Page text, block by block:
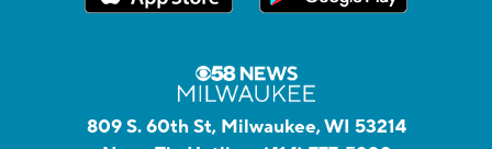
809 S. 60th St, Milwaukee, WI 53214